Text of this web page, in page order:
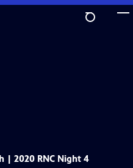
| 2020 RNC Night 4